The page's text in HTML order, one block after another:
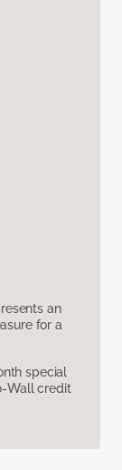
an
for a
special
Wall credit